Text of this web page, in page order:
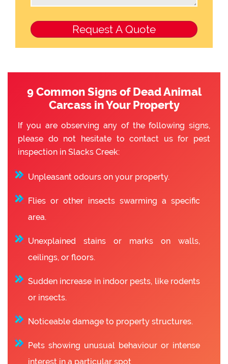
9 Common Signs of Dead Animal
Carcass in Your Property
If you are observing any of the following signs,
please do not hesitate to contact us for pest
inspection in Slacks Creek:
Unpleasant odours on your property.
Flies or other insects swarming a specific
area.
Unexplained stains or marks on walls,
ceilings, or floors.
Sudden increase in indoor pests, like rodents
or insects.
Noticeable damage to property structures.
Pets showing unusual behaviour or intense
interest in a particular spot